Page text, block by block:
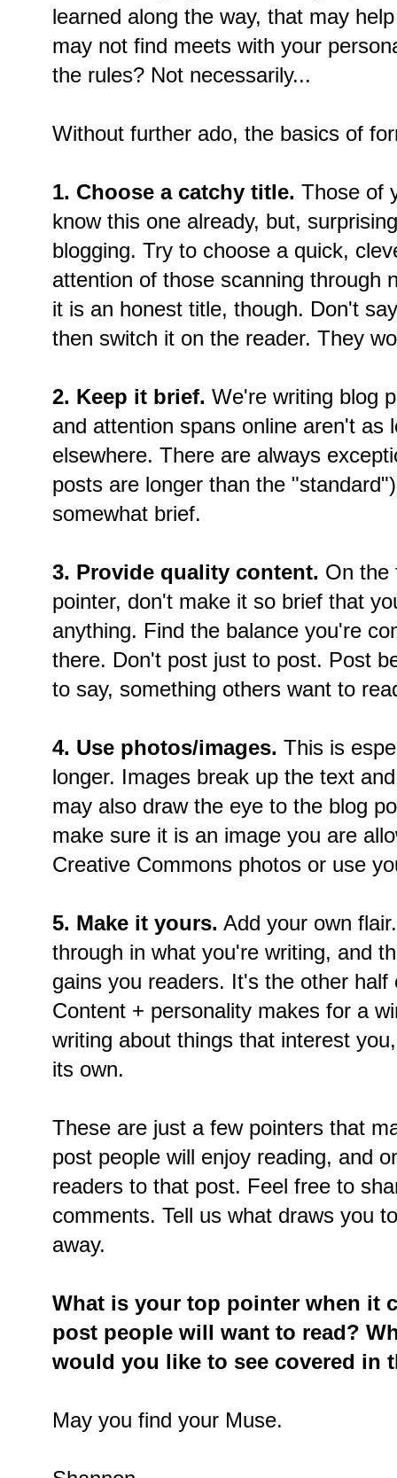
learned along the way, that may
may not find meets with your
the rules? Not necessarily...
Without further ado, the basics of
1. Choose a catchy title. Those of
know this one already, but,
blogging. Try to choose a quick,
attention of those scanning through
it is an honest title, though. Don't
then switch it on the reader. They
2. Keep it brief. We're writing blog
and attention spans online aren't as
elsewhere. There are always
posts are longer than the
somewhat brief.
3. Provide quality content. On the
pointer, don't make it so brief that
anything. Find the balance you're
there. Don't post just to post. Post
to say, something others want to
4. Use photos/images. This is
longer. Images break up the text
may also draw the eye to the blog
make sure it is an image you are
Creative Commons photos or use
5. Make it yours. Add your own
through in what you're writing, and
gains you readers. It's the other
Content + personality makes for a
writing about things that interest
its own.
These are just a few pointers that
post people will enjoy reading, and
readers to that post. Feel free to
comments. Tell us what draws you
away.
What is your top pointer when it
post people will want to read?
would you like to see covered in
May you find your Muse.